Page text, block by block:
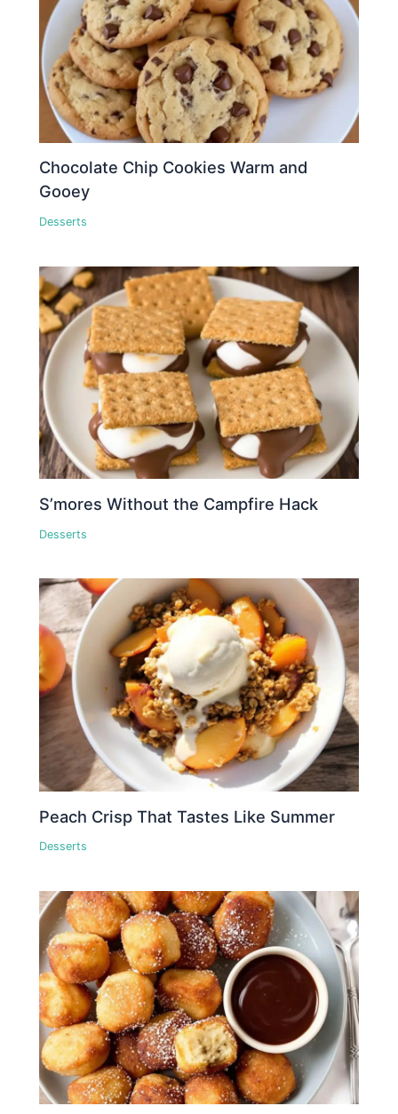
Chocolate Chip Cookies Warm and
Gooey
Desserts
S’mores Without the Campfire Hack
Desserts
Peach Crisp That Tastes Like Summer
Desserts